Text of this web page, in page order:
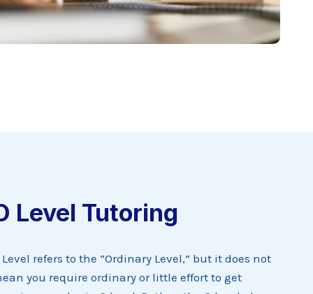
Level Tutoring
Level refers to the “Ordinary Level,” but it does not
you require ordinary or little effort to get